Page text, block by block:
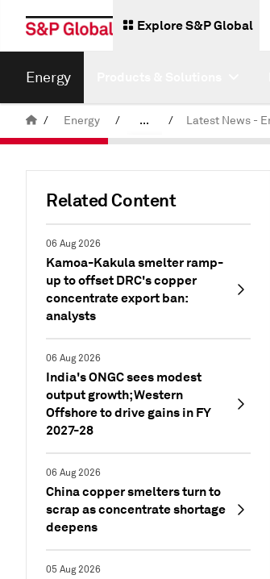
Explore S&P Global
Energy
/ Energy / ... /
Related Content
06 Aug 2026
Kamoa-Kakula smelter ramp-
up to offset DRC's copper
concentrate export ban:
analysts
06 Aug 2026
India's ONGC sees modest
output growth; Western
Offshore to drive gains in FY
2027-28
06 Aug 2026
China copper smelters turn to
scrap as concentrate shortage
deepens
05 Aug 2026